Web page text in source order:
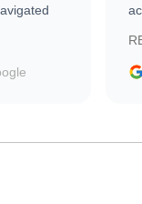
newer to